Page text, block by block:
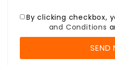
By clicking checkbox,
and Conditions